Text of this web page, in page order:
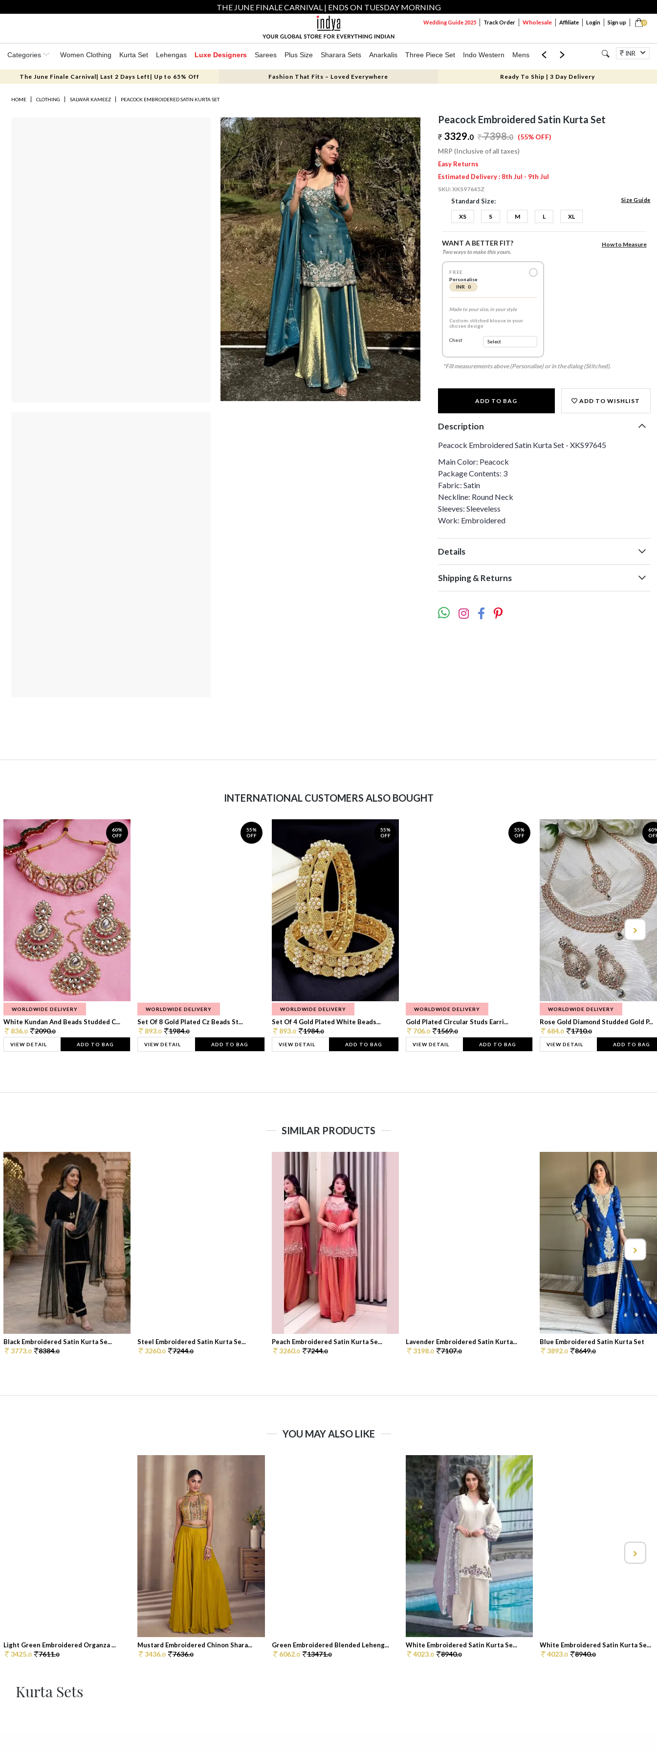
THE JUNE FINALE CARNIVAL | ENDS ON TUESDAY MORNING
0
Wedding Guide 2025 Track Order Wholesale Affiliate Login Sign up
Categories Women Clothing Kurta Set Lehengas Luxe Designers Sarees Plus Size Sharara Sets Anarkalis Three Piece Set Indo Western Mens Mom & Mini Jewellery
INR
The June Finale Carnival| Last 2 Days Left| Up to 65% Off Fashion That Fits – Loved Everywhere Ready To Ship | 3 Day Delivery
HOME CLOTHING SALWAR KAMEEZ PEACOCK EMBROIDERED SATIN KURTA SET
Peacock Embroidered Satin Kurta Set
3329.0 7398.0 (55% OFF)
MRP (Inclusive of all taxes)
Easy Returns
Estimated Delivery : 8th Jul - 9th Jul
SKU:XKS97645Z
Standard Size: Size Guide
XS S M L XL
WANT A BETTER FIT?
Two ways to make this yours.
How to Measure
FREE
Personalise
INR 0
Made to your size, in your style
Custom-stitched blouse in your
chosen design
Chest
*Fill measurements above (Personalise) or in the dialog (Stitched).
ADD TO BAG ADD TO WISHLIST
Description
Peacock Embroidered Satin Kurta Set - XKS97645
Main Color: Peacock
Package Contents: 3
Fabric: Satin
Neckline: Round Neck
Sleeves: Sleeveless
Work: Embroidered
Details
Shipping & Returns
INTERNATIONAL CUSTOMERS ALSO BOUGHT
60%
OFF
WORLDWIDE DELIVERY
White Kundan And Beads Studded C...
836.0 2090.0
VIEW DETAIL ADD TO BAG
55%
OFF
WORLDWIDE DELIVERY
Set Of 8 Gold Plated Cz Beads St...
893.0 1984.0
VIEW DETAIL ADD TO BAG
55%
OFF
WORLDWIDE DELIVERY
Set Of 4 Gold Plated White Beads...
893.0 1984.0
VIEW DETAIL ADD TO BAG
55%
OFF
WORLDWIDE DELIVERY
Gold Plated Circular Studs Earri...
706.0 1569.0
VIEW DETAIL ADD TO BAG
WORLDWIDE DELIVERY
Rose Gold Diamond Studded Gold P...
684.0 1710.0
VIEW DETAIL ADD TO BAG
SIMILAR PRODUCTS
Black Embroidered Satin Kurta Se...
3773.0 8384.0
Steel Embroidered Satin Kurta Se...
3260.0 7244.0
Peach Embroidered Satin Kurta Se...
3260.0 7244.0
Lavender Embroidered Satin Kurta...
3198.0 7107.0
Blue Embroidered Satin Kurta Set
3892.0 8649.0
YOU MAY ALSO LIKE
Light Green Embroidered Organza ...
3425.0 7611.0
Mustard Embroidered Chinon Shara...
3436.0 7636.0
Green Embroidered Blended Leheng...
6062.0 13471.0
White Embroidered Satin Kurta Se...
4023.0 8940.0
White Embroidered Satin Kurta Se...
4023.0 8940.0
Kurta Sets